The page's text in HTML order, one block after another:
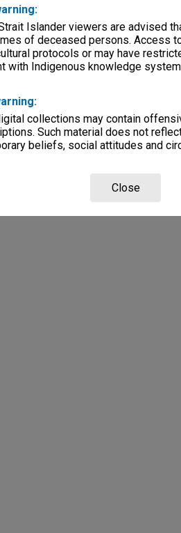
Islander viewers are advised
of deceased persons. Access
protocols or may have
with Indigenous knowledge
collections may contain
Such material does not
beliefs, social attitudes and
Close